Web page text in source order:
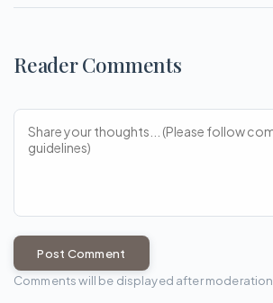
Reader Comments
Post Comment
Comments will be displayed after moderation